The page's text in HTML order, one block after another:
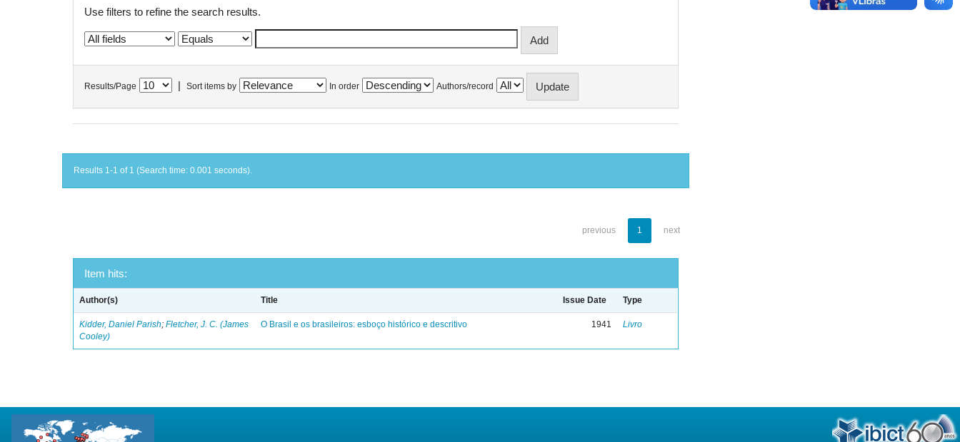
Use filters to refine the search results.
Results/Page Sort items by In order Authors/record
Results 1-1 of 1 (Search time: 0.001 seconds).
previous 1 next
Item hits:
Author(s) Title Issue Date Type
Kidder, Daniel Parish;Fletcher, J. C. (James
Cooley)
O Brasil e os brasileiros: esboço histórico e descritivo 1941 Livro